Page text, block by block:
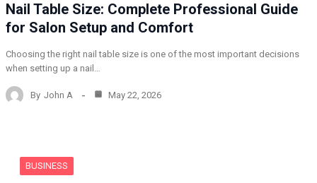
Nail Table Size: Complete Professional Guide
for Salon Setup and Comfort
Choosing the right nail table size is one of the most important decisions
when setting up a nail…
By John A May 22, 2026
BUSINESS